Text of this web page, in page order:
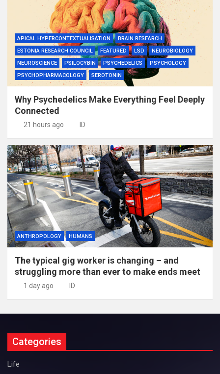
APICAL HYPERCONTEXTUALISATION
BRAIN RESEARCH
ESTONIA RESEARCH COUNCIL
FEATURED LSD
NEUROBIOLOGY
NEUROSCIENCE
PSILOCYBIN PSYCHEDELICS
PSYCHOLOGY
PSYCHOPHARMACOLOGY
SEROTONIN
Why Psychedelics Make Everything Feel Deeply
Connected
21 hours ago ID
ANTHROPOLOGY HUMANS
The typical gig worker is changing – and
struggling more than ever to make ends meet
1 day ago ID
Categories
Life